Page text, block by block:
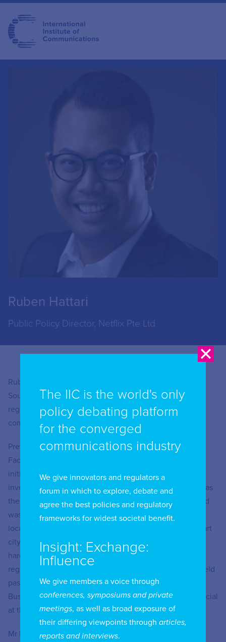
Ruben Hattari
Public Policy Director, Netflix Pte Ltd
Ruben Hattari is the Public Policy Director for Netflix in
Southeast Asia. He currently oversees Netflix’s various
regulatory engagements with both governments and
communities in Indonesia, Malaysia and the Philippines.
Previously Mr Hattari was the Head of Public Policy for
Facebook in Indonesia and Timor Leste where he led
initiatives such as e-commerce, content management,
investments and national elections. He has also worked as
the Corporate Affairs Director for Microsoft Indonesia and
was responsible for leading policy issues around data
localization/sovereignty, data privacy, cybersecurity, smart
city projects and the local content requirement for
hardware devices. In addition, Ruben has extensive
regional expertise in Southeast-Asian affairs where he held
past positions as the Executive Director of the ASEAN
Business Advisory Council (ASEAN-BAC) and was an official
at the Asian Development Bank (ADB).
Mr Hattati is an IDEAS Fellow of MIT Sloan School of
The IIC is the world's only
policy debating platform
for the converged
communications industry
We give innovators and regulators a
forum in which to explore, debate and
agree the best policies and regulatory
frameworks for widest societal benefit.
Insight: Exchange:
Influence
We give members a voice through
conferences, symposiums and private
meetings, as well as broad exposure of
their differing viewpoints through articles,
reports and interviews.